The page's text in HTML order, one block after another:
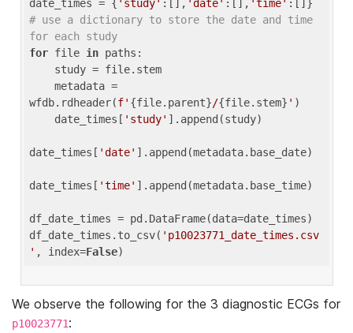
date_times = { 'study' :[], 'date' :[], 'time'
# use a dictionary to store the date and time
for each study
for file in paths:
wfdb.rdheader(f' {file.parent}/{file.stem} ' )
    date_times[
'study' ].append(study)
date_times[ 'date' ].append(metadata.base_date)
date_times[ 'time' ].append(metadata.base_time)
df_date_times = pd.DataFrame(data=date_times)
df_date_times.to_csv( 'p10023771_date_times.csv
' , index=False
We observe the following for the 3 diagnostic ECGs for
p10023771: